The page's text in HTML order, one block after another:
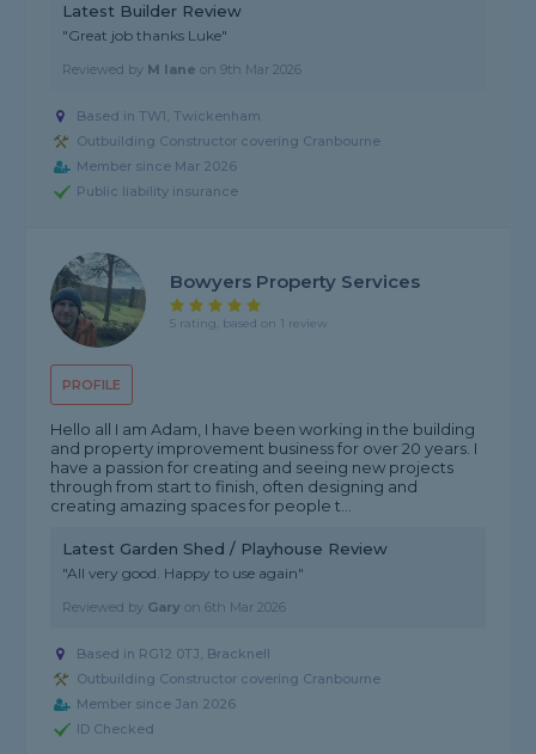
Latest Builder Review
"Great job thanks Luke"
Reviewed by M lane on9th Mar 2026
Based in TW1, Twickenham
Outbuilding Constructor covering Cranbourne
Member since Mar 2026
Public liability insurance
PROFILE
Bowyers Property Services
5 rating, based on 1 review
Hello all I am Adam, I have been working in the building
and property improvement business for over 20 years. I
have a passion for creating and seeing new projects
through from start to finish, often designing and
creating amazing spaces for people t...
Latest Garden Shed / Playhouse Review
"All very good. Happy to use again"
Reviewed by Gary on6th Mar 2026
Based in RG12 0TJ, Bracknell
Outbuilding Constructor covering Cranbourne
Member since Jan 2026
ID Checked